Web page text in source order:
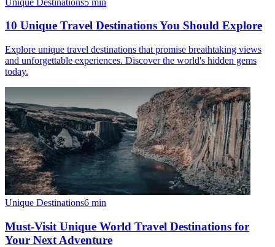
10 Unique Travel Destinations You Should Explore
Explore unique travel destinations that promise breathtaking views
and unforgettable experiences. Discover the world's hidden gems
today.
Unique Destinations6 min
Must-Visit Unique World Travel Destinations for
Your Next Adventure